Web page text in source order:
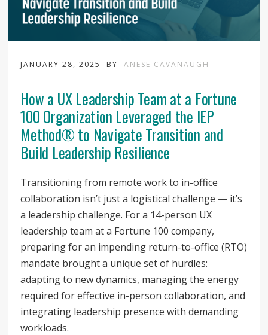
JANUARY 28, 2025 BY ANESE CAVANAUGH
How a UX Leadership Team at a Fortune
100 Organization Leveraged the IEP
Method® to Navigate Transition and
Build Leadership Resilience
Transitioning from remote work to in-office
collaboration isn’t just a logistical challenge — it’s
a leadership challenge. For a 14-person UX
leadership team at a Fortune 100 company,
preparing for an impending return-to-office (RTO)
mandate brought a unique set of hurdles:
adapting to new dynamics, managing the energy
required for effective in-person collaboration, and
integrating leadership presence with demanding
workloads.